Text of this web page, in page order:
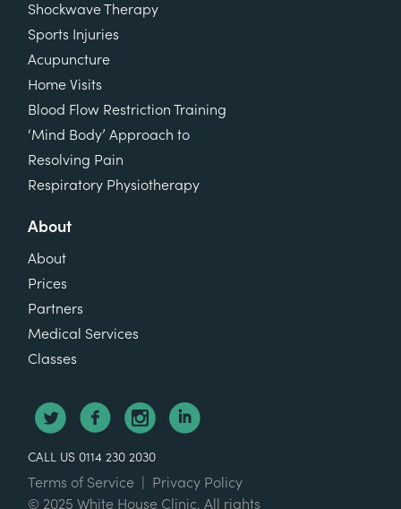
Shockwave Therapy
Sports Injuries
Acupuncture
Home Visits
Blood Flow Restriction Training
‘Mind Body’ Approach to
Resolving Pain
Respiratory Physiotherapy
About
About
Prices
Partners
Medical Services
Classes
CALL US 0114 230 2030
Terms of Service
Privacy Policy
© 2025 White House Clinic. All rights